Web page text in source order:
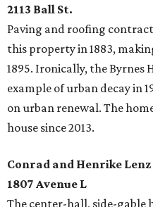
2113 Ball St.
Paving and roofing
this property in 1883,
1895. Ironically, the Byrnes
example of urban decay in
on urban renewal. The
house since 2013.
Conrad and Henrike Lenz
1807 Avenue L
The center-hall, side-gable